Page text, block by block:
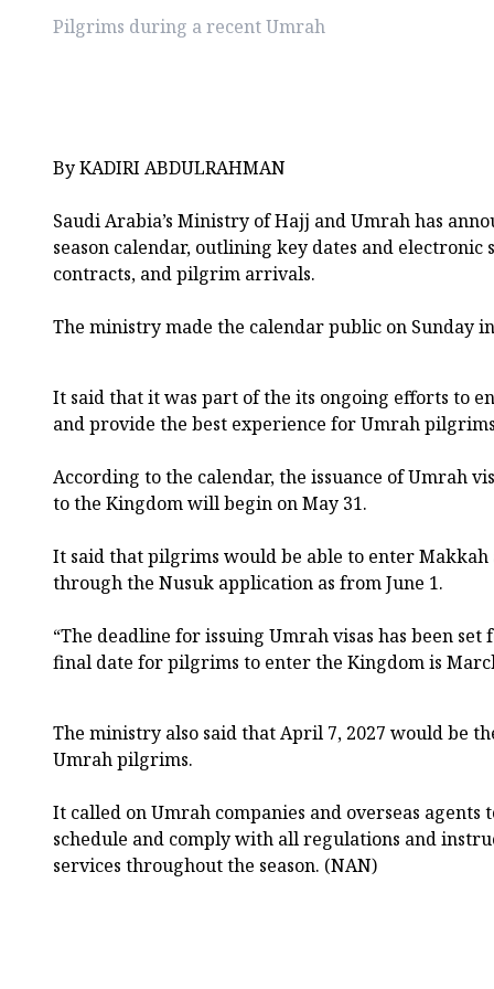
Pilgrims during a recent Umrah
By KADIRI ABDULRAHMAN
Saudi Arabia’s Ministry of Hajj and Umrah has
season calendar, outlining key dates and electronic
contracts, and pilgrim arrivals.
The ministry made the calendar public on Sunday
It said that it was part of the its ongoing efforts to
and provide the best experience for Umrah
According to the calendar, the issuance of Umrah
to the Kingdom will begin on May 31.
It said that pilgrims would be able to enter
through the Nusuk application as from June 1.
“The deadline for issuing Umrah visas has been
final date for pilgrims to enter the Kingdom is
The ministry also said that April 7, 2027 would be
Umrah pilgrims.
It called on Umrah companies and overseas agents
schedule and comply with all regulations and
services throughout the season. (NAN)